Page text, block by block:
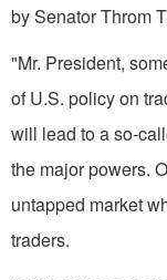
by Senator Throm
"Mr. President,
of U.S. policy on
will lead to a so-
the major powers.
untapped market
traders.